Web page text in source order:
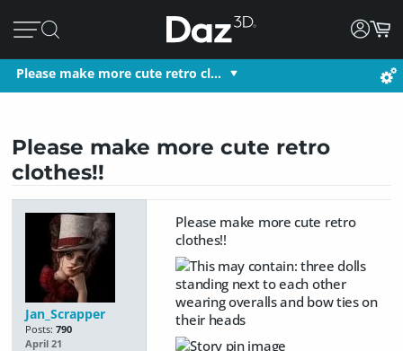
Please make more cute retro cl…
Please make more cute retro
clothes!!
Jan_Scrapper
Posts: 790
April 21
Please make more cute retro
clothes!!